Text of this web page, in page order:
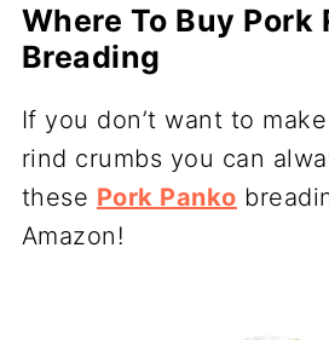
Where To Buy Pork
Breading
If you don’t want to
rind crumbs you can
these Pork Panko
Amazon!